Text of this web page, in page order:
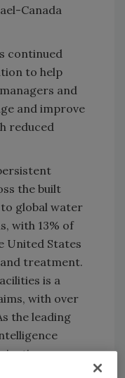
Canada
continued
to help
and
and improve
reduced
the built
global water
with 13% of
United States
treatment.
is a
with over
the leading